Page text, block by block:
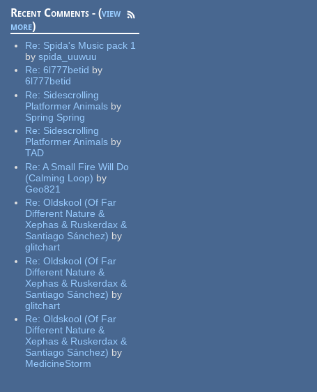
Recent Comments - (view
more)
Re: Spida's Music pack 1
by spida_uuwuu
Re:6l777betid by
6l777betid
Re: Sidescrolling
Platformer Animals by
Spring Spring
Re: Sidescrolling
Platformer Animals by
TAD
Re:A Small Fire Will Do
(Calming Loop) by
Geo821
Re:Oldskool (Of Far
Different Nature &
Xephas & Ruskerdax &
Santiago Sánchez) by
glitchart
Re:Oldskool (Of Far
Different Nature &
Xephas & Ruskerdax &
Santiago Sánchez) by
glitchart
Re:Oldskool (Of Far
Different Nature &
Xephas & Ruskerdax &
Santiago Sánchez) by
MedicineStorm